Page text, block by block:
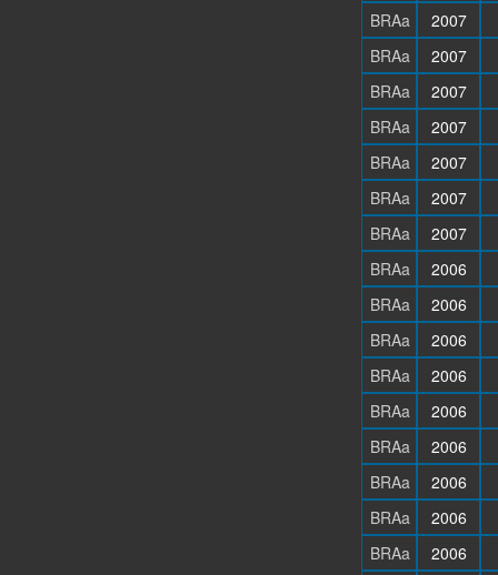
BRAa
2007
BRAa
2007
BRAa
2007
BRAa
2007
BRAa
2007
BRAa
2007
BRAa
2007
BRAa
2006
BRAa
2006
BRAa
2006
BRAa
2006
BRAa
2006
BRAa
2006
BRAa
2006
BRAa
2006
BRAa
2006